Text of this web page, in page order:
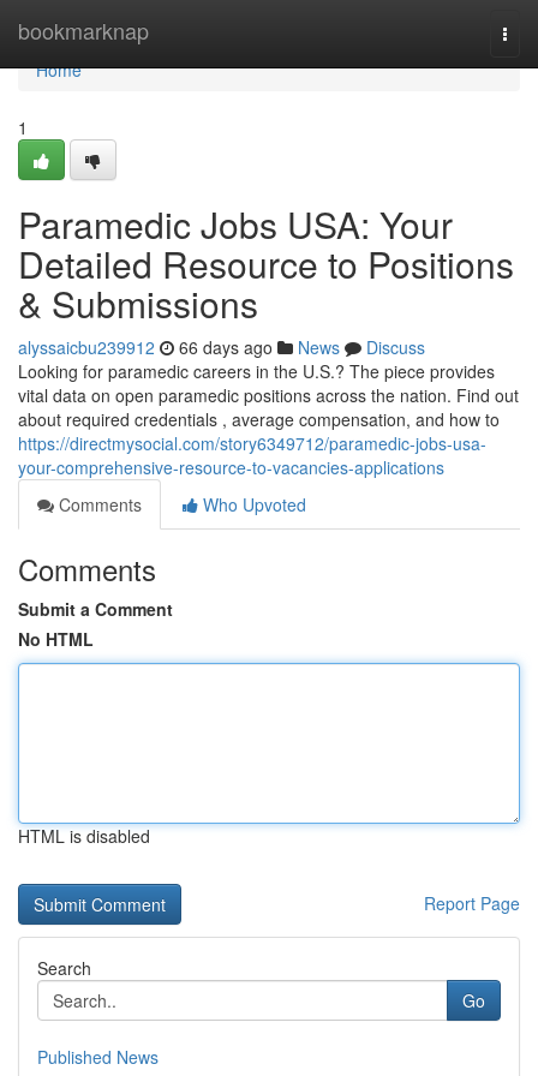
bookmarknap
Home
Home
1
Paramedic Jobs USA: Your
Detailed Resource to Positions
& Submissions
alyssaicbu239912 66 days ago News
Discuss
Looking for paramedic careers in the U.S.? The piece provides
vital data on open paramedic positions across the nation. Find out
about required credentials , average compensation, and how to
https://directmysocial.com/story6349712/paramedic-jobs-usa-
your-comprehensive-resource-to-vacancies-applications
Comments
Who Upvoted
Comments
Submit a Comment
No HTML
HTML is disabled
Report Page
Search
Go
Published News